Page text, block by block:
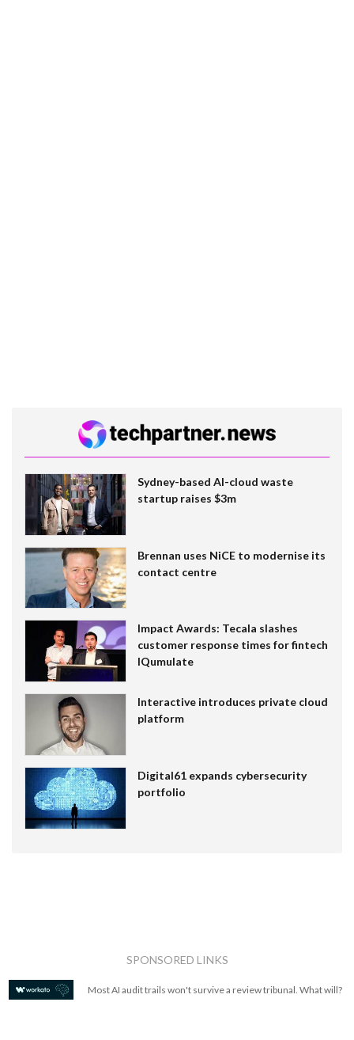
Sydney-based AI-cloud waste
startup raises $3m
Brennan uses NiCE to modernise its
contact centre
Impact Awards: Tecala slashes
customer response times for fintech
IQumulate
Interactive introduces private cloud
platform
Digital61 expands cybersecurity
portfolio
SPONSORED LINKS
Most AI audit trails won't survive a review tribunal. What will?